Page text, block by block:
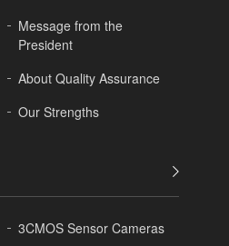
Message from the
President
AboutQuality Assurance
Our Strengths
3CMOS Sensor Cameras